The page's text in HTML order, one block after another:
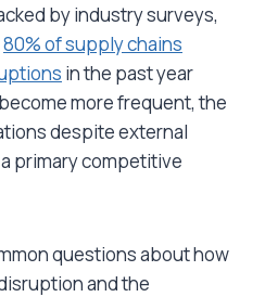
by industry surveys,
80% of supply chains
in the past year
more frequent, the
despite external
primary competitive
questions about how
and the